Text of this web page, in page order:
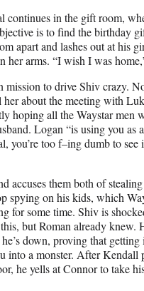
continues in the gift room,
is to find the birthday
apart and lashes out at his
her arms. “I wish I was
mission to drive Shiv crazy.
her about the meeting with
hoping all the Waystar men
Logan “is using you as
you’re too f–ing dumb to see
accuses them both of
spying on his kids, which
for some time. Shiv is
but Roman already knew.
down, proving that getting
into a monster. After Kendall
he yells at Connor to take